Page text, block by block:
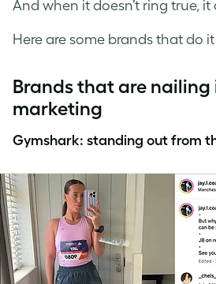
And when it doesn’t ring true, it
Here are some brands that do
Brands that are
marketing
Gymshark: standing out from